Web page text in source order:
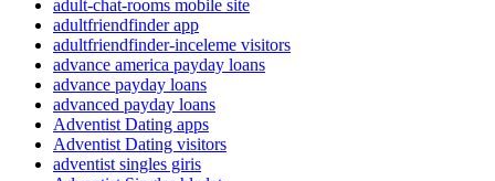
adult-chat-rooms mobile site
adultfriendfinder app
adultfriendfinder-inceleme visitors
advance america payday loans
advance payday loans
advanced payday loans
Adventist Dating apps
Adventist Dating visitors
adventist singles giris